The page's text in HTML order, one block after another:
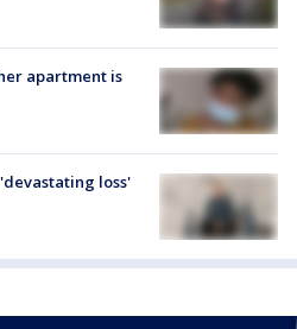
apartment is
loss'